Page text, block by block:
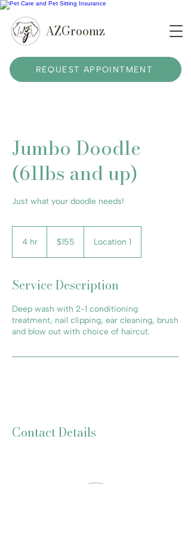
AZGroomz
REQUEST APPOINTMENT
Jumbo Doodle
(61lbs and up)
Just what your doodle needs!
4 hr
dollars$155 Location 1
Service Description
Deep wash with 2-1 conditioning
treatment, nail clipping, ear cleaning, brush
and blow out with choice of haircut.
Contact Details